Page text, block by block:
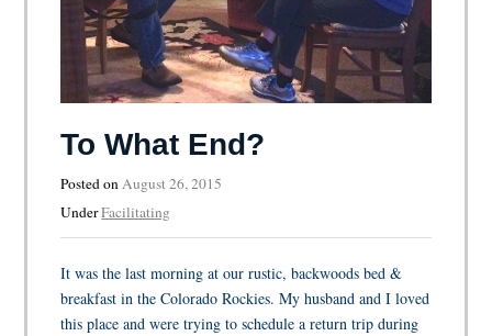
To What End?
Posted onAugust 26, 2015
UnderFacilitating
It was the last morning at our rustic, backwoods bed &
breakfast in the Colorado Rockies. My husband and I loved
this place and were trying to schedule a return trip during